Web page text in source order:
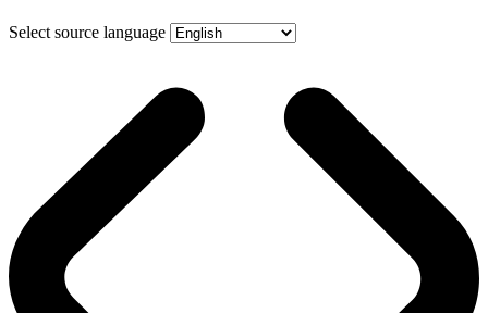
Select source language